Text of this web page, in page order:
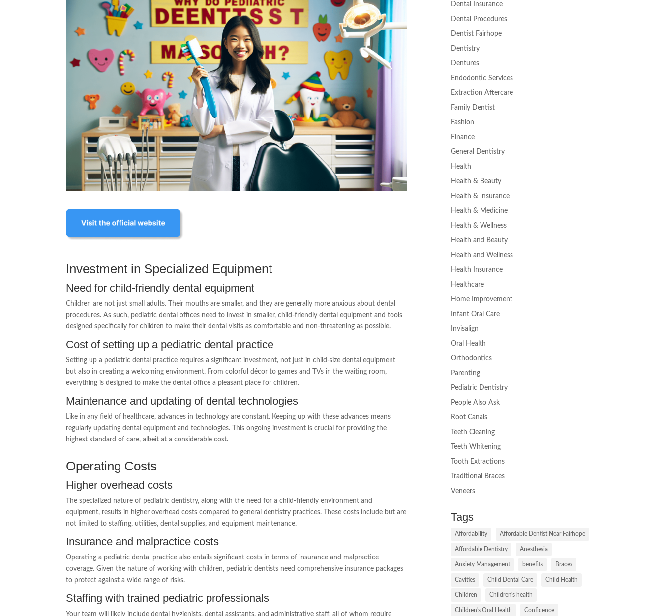
Investment in Specialized Equipment
Need for child-friendly dental equipment
Children are not just small adults. Their mouths are smaller, and they are generally more anxious about dental
procedures. As such, pediatric dental offices need to invest in smaller, child-friendly dental equipment and tools
designed specifically for children to make their dental visits as comfortable and non-threatening as possible.
Cost of setting up a pediatric dental practice
Setting up a pediatric dental practice requires a significant investment, not just in child-size dental equipment
but also in creating a welcoming environment. From colorful décor to games and TVs in the waiting room,
everything is designed to make the dental office a pleasant place for children.
Maintenance and updating of dental technologies
Like in any field of healthcare, advances in technology are constant. Keeping up with these advances means
regularly updating dental equipment and technologies. This ongoing investment is crucial for providing the
highest standard of care, albeit at a considerable cost.
Operating Costs
Higher overhead costs
The specialized nature of pediatric dentistry, along with the need for a child-friendly environment and
equipment, results in higher overhead costs compared to general dentistry practices. These costs include but are
not limited to staffing, utilities, dental supplies, and equipment maintenance.
Insurance and malpractice costs
Operating a pediatric dental practice also entails significant costs in terms of insurance and malpractice
coverage. Given the nature of working with children, pediatric dentists need comprehensive insurance packages
to protect against a wide range of risks.
Staffing with trained pediatric professionals
Your team will likely include dental hygienists, dental assistants, and administrative staff, all of whom require
Dental Insurance
Dental Procedures
Dentist Fairhope
Dentistry
Dentures
Endodontic Services
Extraction Aftercare
Family Dentist
Fashion
Finance
General Dentistry
Health
Health & Beauty
Health & Insurance
Health & Medicine
Health & Wellness
Health and Beauty
Health and Wellness
Health Insurance
Healthcare
Home Improvement
Infant Oral Care
Invisalign
Oral Health
Orthodontics
Parenting
Pediatric Dentistry
People Also Ask
Root Canals
Teeth Cleaning
Teeth Whitening
Tooth Extractions
Traditional Braces
Veneers
Tags
Affordability Affordable Dentist Near Fairhope
Affordable Dentistry Anesthesia
Anxiety Management benefits Braces
Cavities Child Dental Care Child Health
Children Children's health
Children's Oral Health Confidence